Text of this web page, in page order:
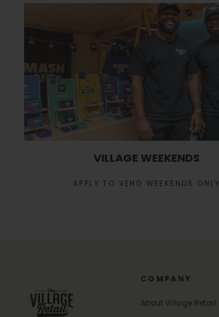
VILLAGE WEEKENDS
APPLY TO VEND WEEKENDS ONLY
COMPANY
About Village Retail